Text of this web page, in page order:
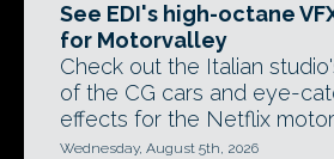
See EDI's high-octane
for Motorvalley
Check out the Italian
of the CG cars and eye-
effects for the Netflix
Wednesday, August 5th, 2026